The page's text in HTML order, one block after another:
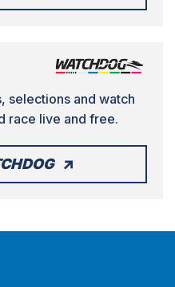
selections and watch
race live and free.